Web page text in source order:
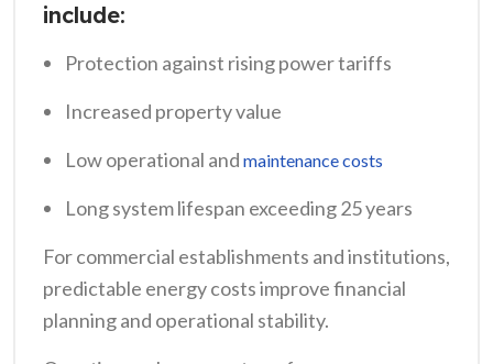
include:
Protection against rising power tariffs
Increased property value
Low operational and maintenance costs
Long system lifespan exceeding 25 years
For commercial establishments and institutions,
predictable energy costs improve financial
planning and operational stability.